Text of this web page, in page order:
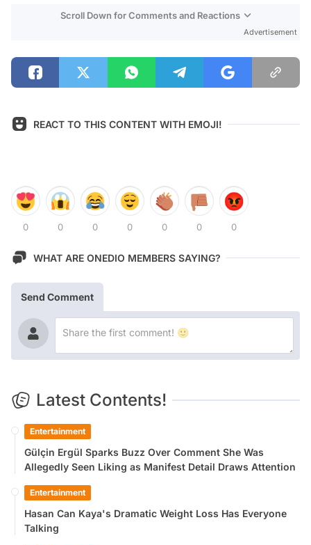
Scroll Down for Comments and Reactions
Advertisement
REACT TO THIS CONTENT WITH EMOJI!
0 0 0 0 0 0 0
WHAT ARE ONEDIO MEMBERS SAYING?
Send Comment
Latest Contents!
Entertainment
Gülçin Ergül Sparks Buzz Over Comment She Was
Allegedly Seen Liking as Manifest Detail Draws Attention
Entertainment
Hasan Can Kaya's Dramatic Weight Loss Has Everyone
Talking